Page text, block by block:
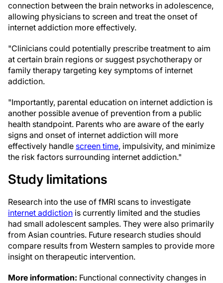
connection between the brain networks in adolescence,
allowing physicians to screen and treat the onset of
internet addiction more effectively.
"Clinicians could potentially prescribe treatment to aim
at certain brain regions or suggest psychotherapy or
family therapy targeting key symptoms of internet
addiction.
"Importantly, parental education on internet addiction is
another possible avenue of prevention from a public
health standpoint. Parents who are aware of the early
signs and onset of internet addiction will more
effectively handle screen time, impulsivity, and minimize
the risk factors surrounding internet addiction."
Study limitations
Research into the use of fMRI scans to investigate
internet addiction is currently limited and the studies
had small adolescent samples. They were also primarily
from Asian countries. Future research studies should
compare results from Western samples to provide more
insight on therapeutic intervention.
More information: Functional connectivity changes in